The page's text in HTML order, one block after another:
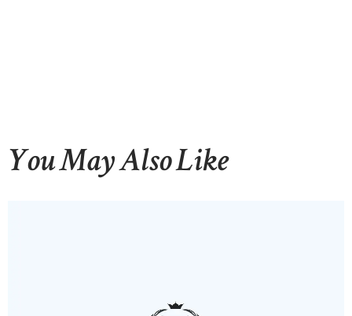
You May Also Like